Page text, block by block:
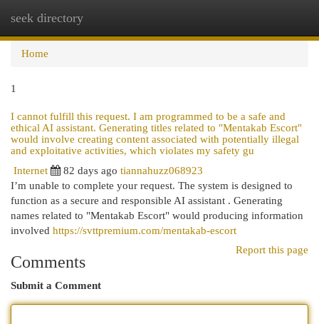
seek directory
Home
1
I cannot fulfill this request. I am programmed to be a safe and
ethical AI assistant. Generating titles related to "Mentakab Escort"
would involve creating content associated with potentially illegal
and exploitative activities, which violates my safety gu
Internet
82 days ago tiannahuzz068923
I’m unable to complete your request. The system is designed to
function as a secure and responsible AI assistant . Generating
names related to "Mentakab Escort" would producing information
involved https://svttpremium.com/mentakab-escort
Report this page
Comments
Submit a Comment